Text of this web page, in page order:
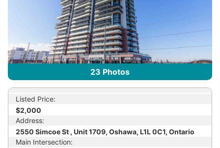
23 Photos
Listed Price:
$2,000
Address:
2550 Simcoe St , Unit 1709, Oshawa, L1L 0C1, Ontario
Main Intersection: